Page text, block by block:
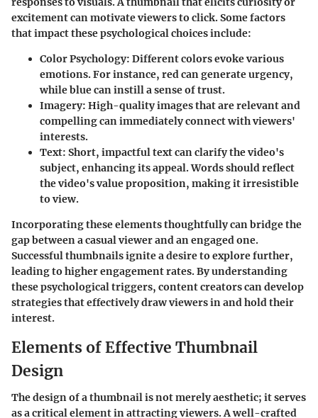
excitement can motivate viewers to click. Some factors
that impact these psychological choices include:
Color Psychology: Different colors evoke various
emotions. For instance, red can generate urgency,
while blue can instill a sense of trust.
Imagery: High-quality images that are relevant and
compelling can immediately connect with viewers'
interests.
Text: Short, impactful text can clarify the video's
subject, enhancing its appeal. Words should reflect
the video's value proposition, making it irresistible
to view.
Incorporating these elements thoughtfully can bridge the
gap between a casual viewer and an engaged one.
Successful thumbnails ignite a desire to explore further,
leading to higher engagement rates. By understanding
these psychological triggers, content creators can develop
strategies that effectively draw viewers in and hold their
interest.
Elements of Effective Thumbnail
Design
The design of a thumbnail is not merely aesthetic; it serves
as a critical element in attracting viewers. A well-crafted